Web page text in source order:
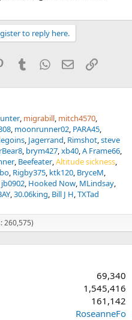
to reply here.
PinterestTumblrWhatsApp
EmailLink
migrabill mitch4570
moonrunner02 PARA45
Jagerrand Rimshot steve
brym427 xb40 A Frame66
Beefeater Altitude sickness
Rigby375 ktk120 BryceM
jb0902 Hooked Now MLindsay
30.06king Bill J H TXTad
260,575)
69,340
1,545,416
161,142
RoseanneFo